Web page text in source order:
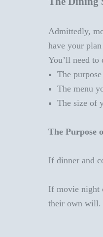
Admittedly,
have your
You’ll need to
The
The menu
The size of
The Purpose
If dinner and
If movie night
their own will.